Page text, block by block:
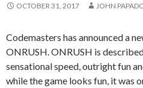
OCTOBER 31, 2017 JOHN
Codemasters has announced a
ONRUSH. ONRUSH is
sensational speed, outright fun
while the game looks fun, it was